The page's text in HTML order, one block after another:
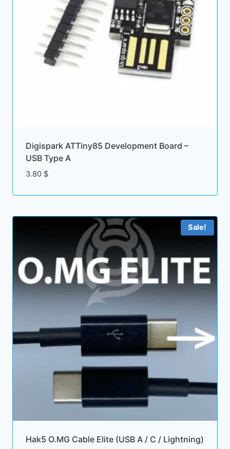
Digispark ATTiny85 Development Board –
USB Type A
3.80 $
Sale!
Hak5 O.MG Cable Elite (USB A / C / Lightning)